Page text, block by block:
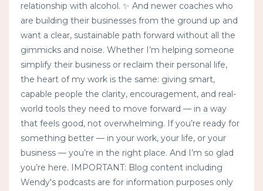
relationship with alcohol. ✨ And newer coaches who
are building their businesses from the ground up and
want a clear, sustainable path forward without all the
gimmicks and noise. Whether I’m helping someone
simplify their business or reclaim their personal life,
the heart of my work is the same: giving smart,
capable people the clarity, encouragement, and real-
world tools they need to move forward — in a way
that feels good, not overwhelming. If you’re ready for
something better — in your work, your life, or your
business — you’re in the right place. And I’m so glad
you’re here. IMPORTANT: Blog content including
Wendy's podcasts are for information purposes only